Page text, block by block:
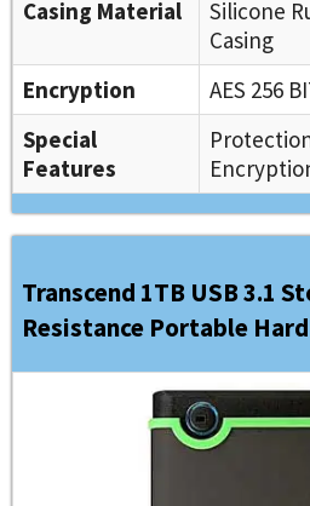
Casing Material
Silicone
Casing
Encryption
AES 256
Special
Features
Transcend 1TB USB 3.1
Resistance Portable